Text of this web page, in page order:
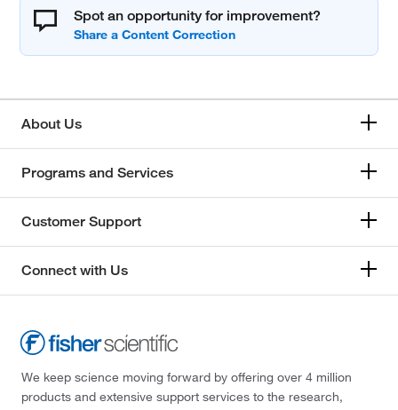
Spot an opportunity for improvement?
About Us
Programs and Services
Customer Support
Connect with Us
We keep science moving forward by offering over 4 million
products and extensive support services to the research,